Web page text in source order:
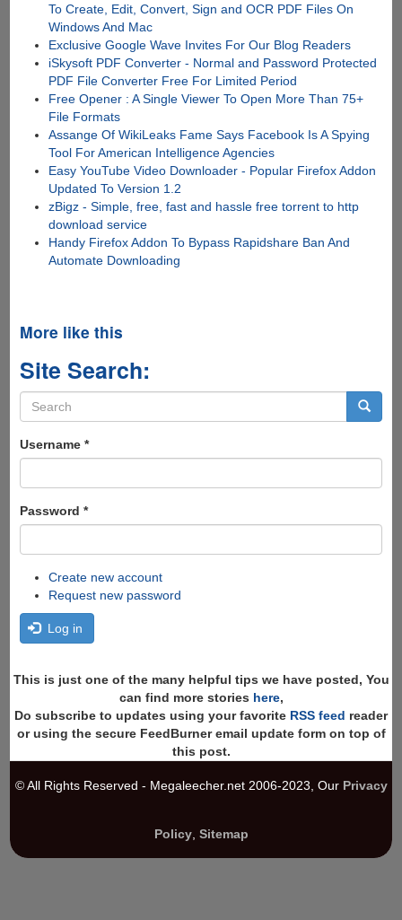
To Create, Edit, Convert, Sign and OCR PDF Files On
Windows And Mac
Exclusive Google Wave Invites For Our Blog Readers
iSkysoft PDF Converter - Normal and Password Protected
PDF File Converter Free For Limited Period
Free Opener : A Single Viewer To Open More Than 75+
File Formats
Assange Of WikiLeaks Fame Says Facebook Is A Spying
Tool For American Intelligence Agencies
Easy YouTube Video Downloader - Popular Firefox Addon
Updated To Version 1.2
zBigz - Simple, free, fast and hassle free torrent to http
download service
Handy Firefox Addon To Bypass Rapidshare Ban And
Automate Downloading
More like this
Site Search:
Search
form
Username *
Password *
Create new account
Request new password
Log in
This is just one of the many helpful tips we have posted, You
can find more stories here,
Do subscribe to updates using your favorite RSS feed reader
or using the secure FeedBurner email update form on top of
this post.
© All Rights Reserved - Megaleecher.net 2006-2023, Our Privacy
Policy, Sitemap